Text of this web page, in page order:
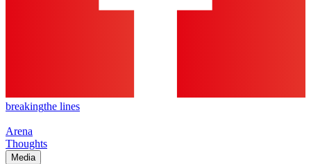
breakingthe lines
Arena
Thoughts
Media